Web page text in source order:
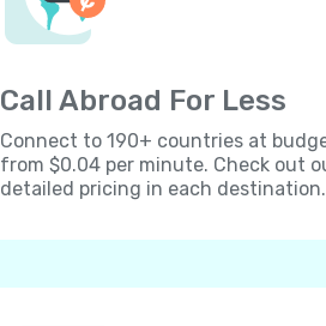
Call Abroad For Less
Connect to 190+ countries at
from $0.04 per minute. Check out
detailed pricing in each destination.